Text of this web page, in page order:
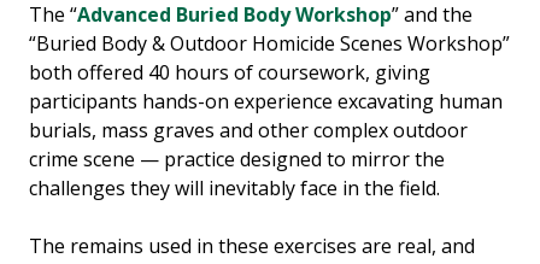
The “Advanced Buried Body Workshop” and the
“Buried Body & Outdoor Homicide Scenes Workshop”
both offered 40 hours of coursework, giving
participants hands-on experience excavating human
burials, mass graves and other complex outdoor
crime scene — practice designed to mirror the
challenges they will inevitably face in the field.
The remains used in these exercises are real, and